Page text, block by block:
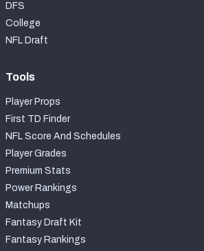
DFS
College
NFL Draft
Tools
Player Props
First TD Finder
NFL Score And Schedules
Player Grades
Premium Stats
Power Rankings
Matchups
Fantasy Draft Kit
Fantasy Rankings